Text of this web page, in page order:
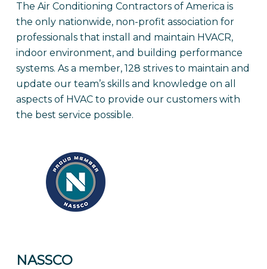
The Air Conditioning Contractors of America is
the only nationwide, non-profit association for
professionals that install and maintain HVACR,
indoor environment, and building performance
systems. As a member, 128 strives to maintain and
update our team’s skills and knowledge on all
aspects of HVAC to provide our customers with
the best service possible.
NASSCO